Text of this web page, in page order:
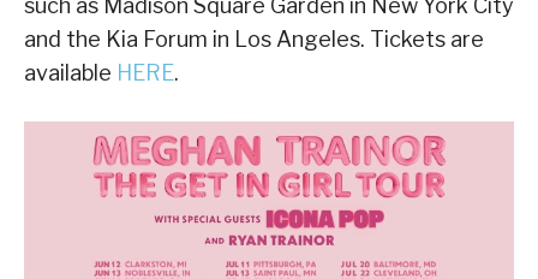
such as Madison Square Garden in New York City
and the Kia Forum in Los Angeles. Tickets are
available HERE.